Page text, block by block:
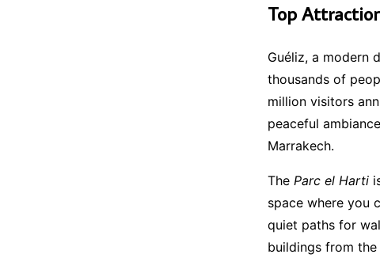
Top
Guéliz, a modern
thousands of
million visitors
peaceful
Marrakech.
The Parc el Harti
space where you
quiet paths for
buildings from the